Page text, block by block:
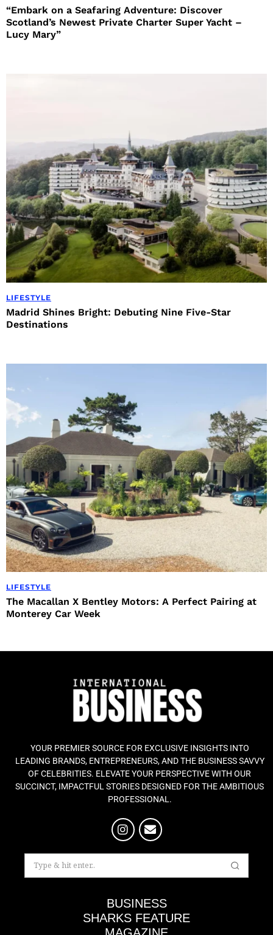
“Embark on a Seafaring Adventure: Discover
Scotland’s Newest Private Charter Super Yacht –
Lucy Mary”
LIFESTYLE
Madrid Shines Bright: Debuting Nine Five-Star
Destinations
LIFESTYLE
The Macallan X Bentley Motors: A Perfect Pairing at
Monterey Car Week
YOUR PREMIER SOURCE FOR EXCLUSIVE INSIGHTS INTO
LEADING BRANDS, ENTREPRENEURS, AND THE BUSINESS SAVVY
OF CELEBRITIES. ELEVATE YOUR PERSPECTIVE WITH OUR
SUCCINCT, IMPACTFUL STORIES DESIGNED FOR THE AMBITIOUS
PROFESSIONAL.
BUSINESS
SHARKS FEATURE